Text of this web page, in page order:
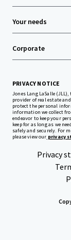
Your needs
Corporate
PRIVACY NOTICE
Jones Lang LaSalle
provider of real estate
protect the personal
information we collect
endeavor to keep your
keep for as long as we
safely and securely. For
please view our privacy
Privacy